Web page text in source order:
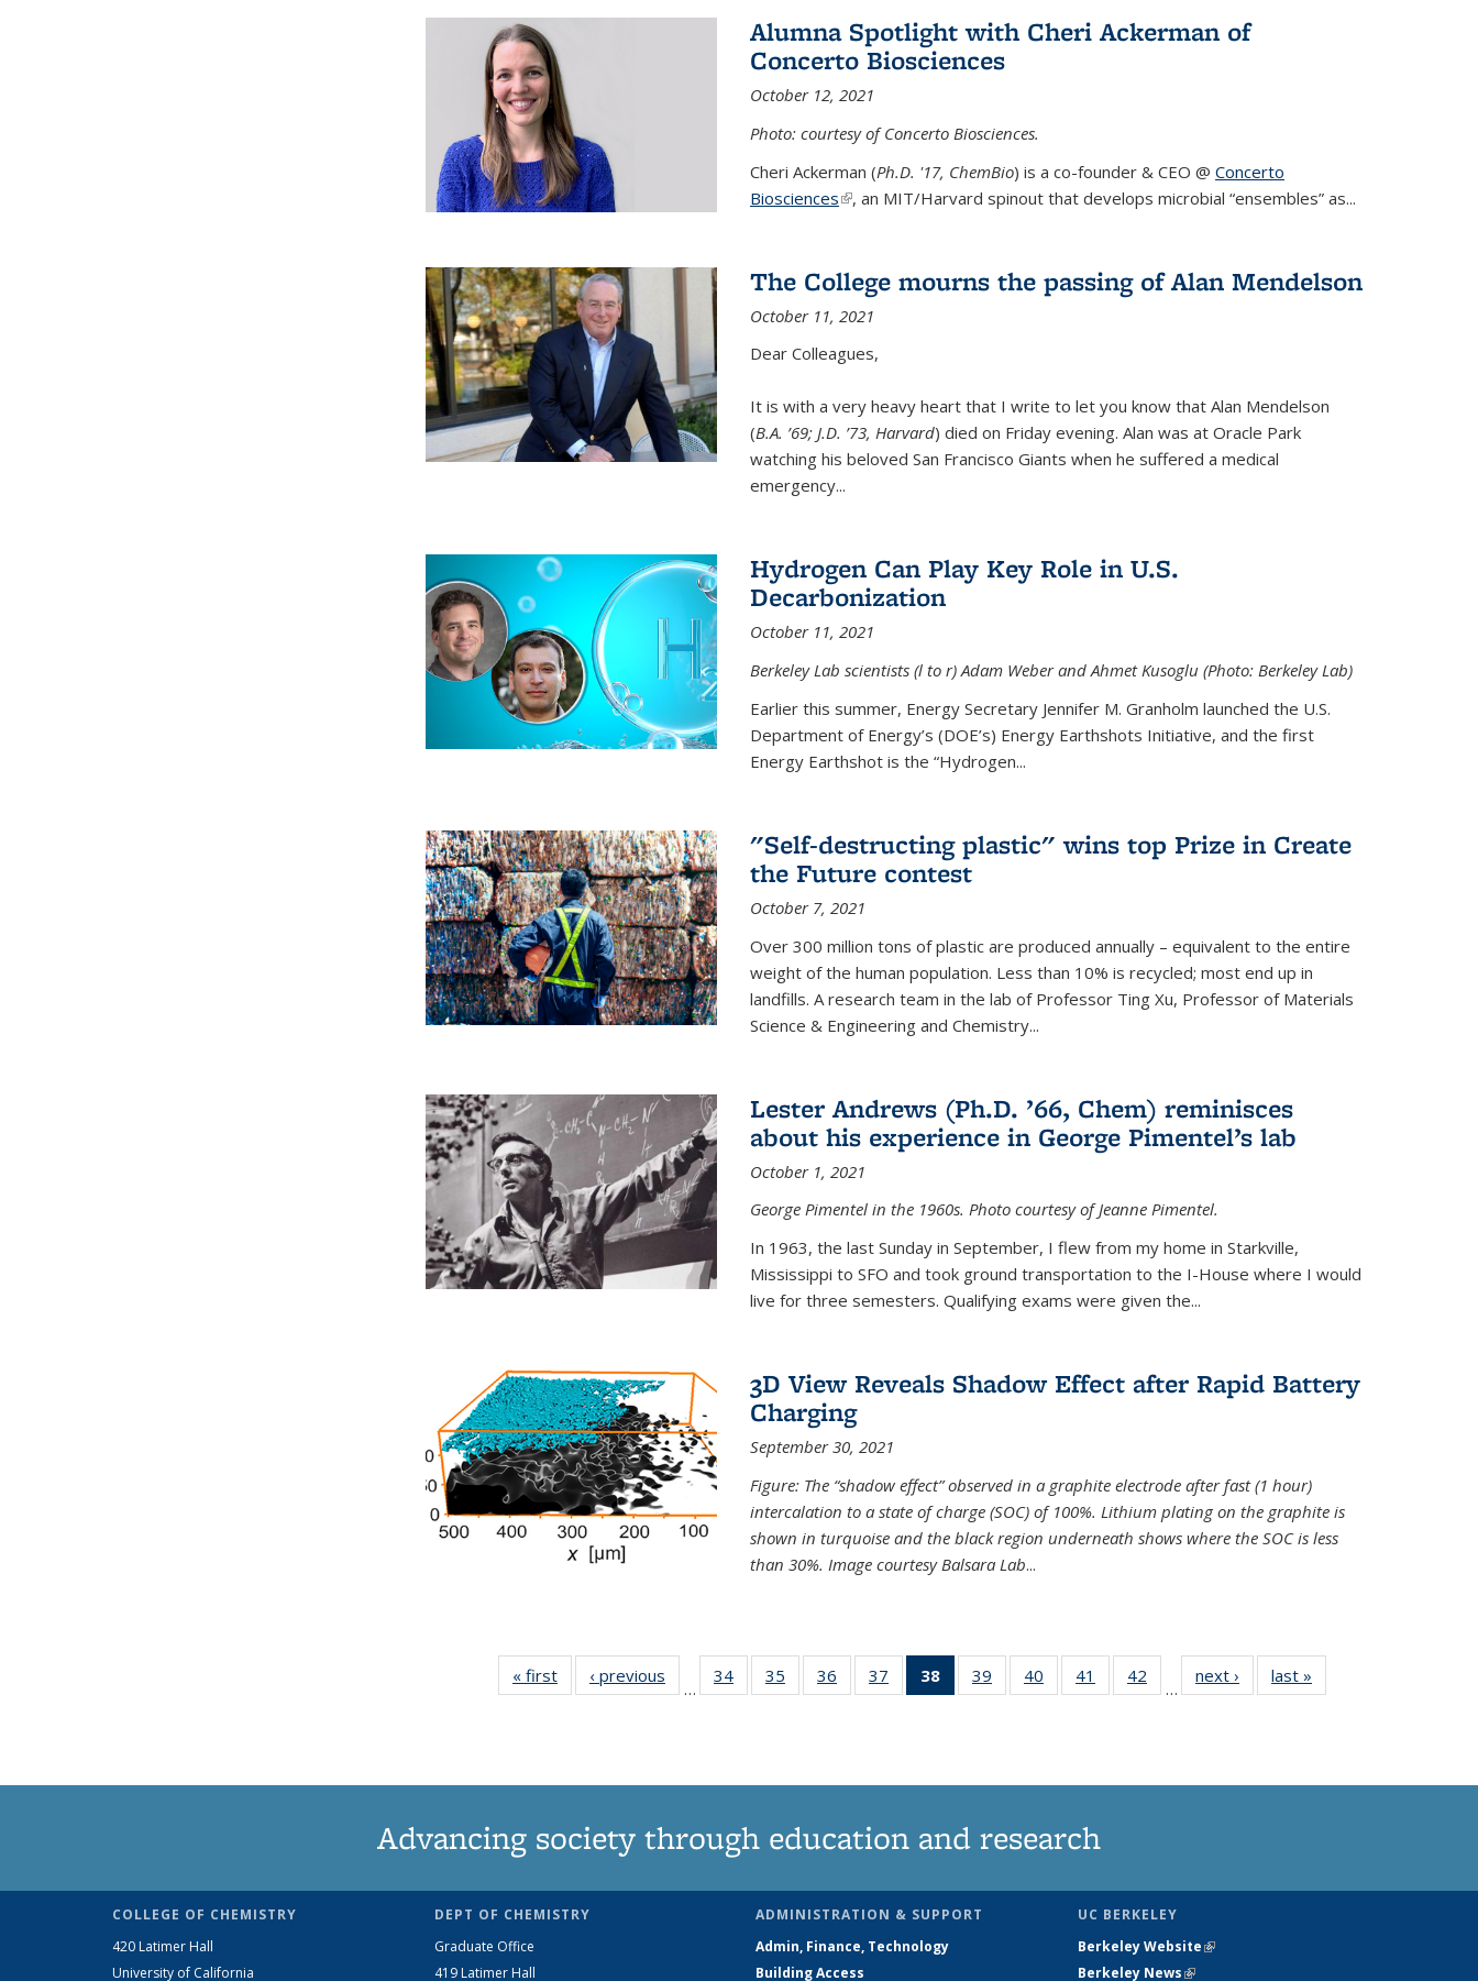
Alumna Spotlight with Cheri Ackerman of
Concerto Biosciences
October 12, 2021
Photo: courtesy of Concerto Biosciences.
Cheri Ackerman (Ph.D. '17, ChemBio) is a co-founder & CEO @ Concerto
Biosciences(link is external)
, an MIT/Harvard spinout that develops microbial “ensembles” as...
The College mourns the passing of Alan Mendelson
October 11, 2021
Dear Colleagues,
It is with a very heavy heart that I write to let you know that Alan Mendelson
(B.A. ’69; J.D. ’73, Harvard) died on Friday evening. Alan was at Oracle Park
watching his beloved San Francisco Giants when he suffered a medical
emergency...
Hydrogen Can Play Key Role in U.S.
Decarbonization
October 11, 2021
Berkeley Lab scientists (l to r) Adam Weber and Ahmet Kusoglu (Photo: Berkeley Lab)
Earlier this summer, Energy Secretary Jennifer M. Granholm launched the U.S.
Department of Energy’s (DOE’s) Energy Earthshots Initiative, and the first
Energy Earthshot is the “Hydrogen...
"Self-destructing plastic" wins top Prize in Create
the Future contest
October 7, 2021
Over 300 million tons of plastic are produced annually – equivalent to the entire
weight of the human population. Less than 10% is recycled; most end up in
landfills. A research team in the lab of Professor Ting Xu, Professor of Materials
Science & Engineering and Chemistry...
Lester Andrews (Ph.D. ’66, Chem) reminisces
about his experience in George Pimentel’s lab
October 1, 2021
George Pimentel in the 1960s. Photo courtesy of Jeanne Pimentel.
In 1963, the last Sunday in September, I flew from my home in Starkville,
Mississippi to SFO and took ground transportation to the I-House where I would
live for three semesters. Qualifying exams were given the...
3D View Reveals Shadow Effect after Rapid Battery
Charging
September 30, 2021
Figure: The “shadow effect” observed in a graphite electrode after fast (1 hour)
intercalation to a state of charge (SOC) of 100%. Lithium plating on the graphite is
shown in turquoise and the black region underneath shows where the SOC is less
than 30%. Image courtesy Balsara Lab...
« first News‹ previous
…
34
135
35
135
36
135
37
135
38
of 135
News
39
135
40
135
41
135
42
135
…
next › Newslast »
Advancing society through education and research
COLLEGE OF CHEMISTRY
420 Latimer Hall
University of California
DEPT OF CHEMISTRY
Graduate Office
419 Latimer Hall
ADMINISTRATION & SUPPORT
Admin, Finance, Technology
Building Access
UC BERKELEY
Berkeley Website(link is external)
Berkeley News(link is external)